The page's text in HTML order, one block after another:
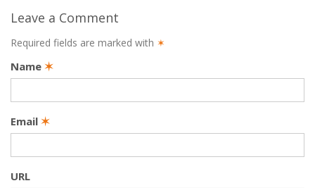
Leave a Comment
Required fields are marked with ✶
Name ✶
Email ✶
URL